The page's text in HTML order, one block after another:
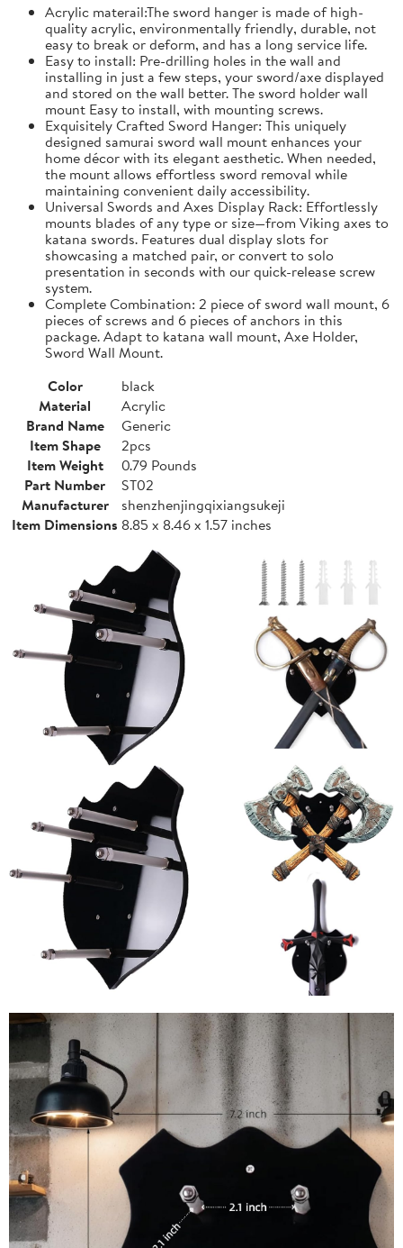
Acrylic materail:The sword hanger is made of high-
quality acrylic, environmentally friendly, durable, not
easy to break or deform, and has a long service life.
Easy to install: Pre-drilling holes in the wall and
installing in just a few steps, your sword/axe displayed
and stored on the wall better. The sword holder wall
mount Easy to install, with mounting screws.
Exquisitely Crafted Sword Hanger: This uniquely
designed samurai sword wall mount enhances your
home décor with its elegant aesthetic. When needed,
the mount allows effortless sword removal while
maintaining convenient daily accessibility.
Universal Swords and Axes Display Rack: Effortlessly
mounts blades of any type or size—from Viking axes to
katana swords. Features dual display slots for
showcasing a matched pair, or convert to solo
presentation in seconds with our quick-release screw
system.
Complete Combination: 2 piece of sword wall mount, 6
pieces of screws and 6 pieces of anchors in this
package. Adapt to katana wall mount, Axe Holder,
Sword Wall Mount.
Color
black
Material
Acrylic
Brand Name
Generic
Item Shape
2pcs
Item Weight
0.79 Pounds
Part Number
ST02
Manufacturer
shenzhenjingqixiangsukeji
Item Dimensions 8.85 x 8.46 x 1.57 inches